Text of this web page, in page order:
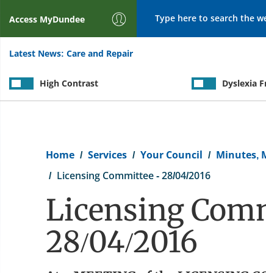
Access MyDundee
Latest News: Care and Repair
High Contrast Dyslexia
Home Services Your Council Minutes,
Licensing Committee - 28/04/2016
Licensing
28/04/2016